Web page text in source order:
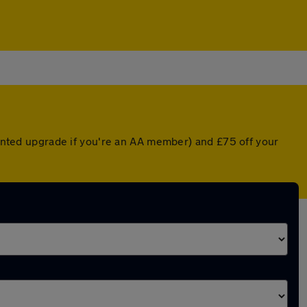
upgrade if you're an AA member) and £75 off your